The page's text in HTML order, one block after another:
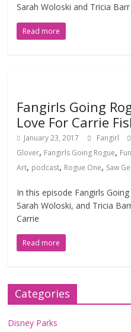
Sarah Woloski and Tricia
Read more
Fangirls Going
Love For Carrie
January 23, 2017 Fangirl
Glover, Fangirls Going Rogue,
Art, podcast, Rogue One, Saw
In this episode Fangirls
Sarah Woloski, and Tricia
Carrie
Read more
Categories
Disney Parks